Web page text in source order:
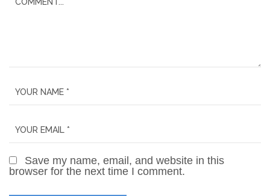
Save my name, email, and website in this
browser for the next time I comment.